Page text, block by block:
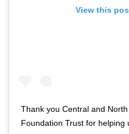
View this
Thank you Central and
Foundation Trust for helping